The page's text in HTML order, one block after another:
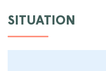
SITUATION